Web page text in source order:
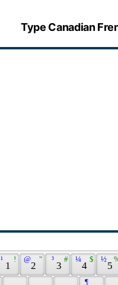
Type Canadian
1
!
¹
2
"
@
3
#
³
4
$
¼
5
½
¶